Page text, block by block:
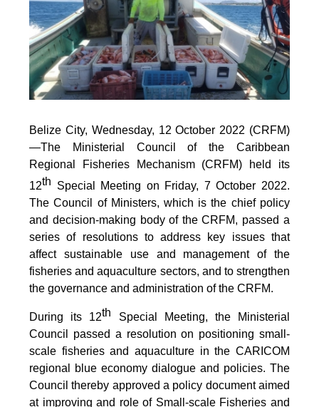
Belize City, Wednesday, 12 October 2022 (CRFM)
—The Ministerial Council of the Caribbean
Regional Fisheries Mechanism (CRFM) held its
12th Special Meeting on Friday, 7 October 2022.
The Council of Ministers, which is the chief policy
and decision-making body of the CRFM, passed a
series of resolutions to address key issues that
affect sustainable use and management of the
fisheries and aquaculture sectors, and to strengthen
the governance and administration of the CRFM.
During its 12th Special Meeting, the Ministerial
Council passed a resolution on positioning small-
scale fisheries and aquaculture in the CARICOM
regional blue economy dialogue and policies. The
Council thereby approved a policy document aimed
at improving and role of Small-scale Fisheries and